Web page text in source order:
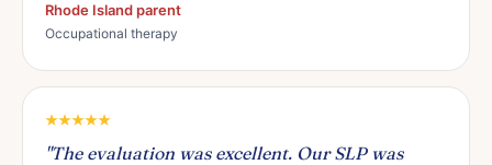
Rhode Island parent
Occupational therapy
"The evaluation was excellent. Our SLP was